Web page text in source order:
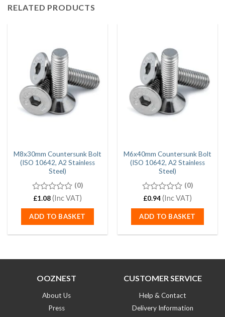
RELATED PRODUCTS
M8x30mm Countersunk Bolt
(ISO 10642, A2 Stainless
Steel)
0
of
5
(0)
£1.08(Inc VAT)
ADD TO BASKET
M6x40mm Countersunk Bolt
(ISO 10642, A2 Stainless
Steel)
0
of
5
(0)
£0.94(Inc VAT)
ADD TO BASKET
OOZNEST
About Us
Press
CUSTOMER SERVICE
Help & Contact
Delivery Information